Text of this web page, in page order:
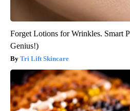
Forget Lotions for Wrinkles. Smart
Genius!)
Tri Lift Skincare